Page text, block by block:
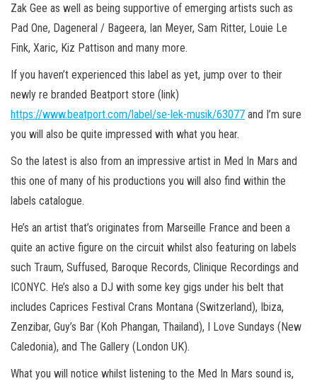
Zak Gee as well as being supportive of emerging artists such as
Pad One, Dageneral / Bageera, Ian Meyer, Sam Ritter, Louie Le
Fink, Xaric, Kiz Pattison and many more.
If you haven’t experienced this label as yet, jump over to their
newly re branded Beatport store (link)
https://www.beatport.com/label/se-lek-musik/63077 and I’m sure
you will also be quite impressed with what you hear.
So the latest is also from an impressive artist in Med In Mars and
this one of many of his productions you will also find within the
labels catalogue.
He’s an artist that’s originates from Marseille France and been a
quite an active figure on the circuit whilst also featuring on labels
such Traum, Suffused, Baroque Records, Clinique Recordings and
ICONYC. He’s also a DJ with some key gigs under his belt that
includes Caprices Festival Crans Montana (Switzerland), Ibiza,
Zenzibar, Guy’s Bar (Koh Phangan, Thailand), I Love Sundays (New
Caledonia), and The Gallery (London UK).
What you will notice whilst listening to the Med In Mars sound is,